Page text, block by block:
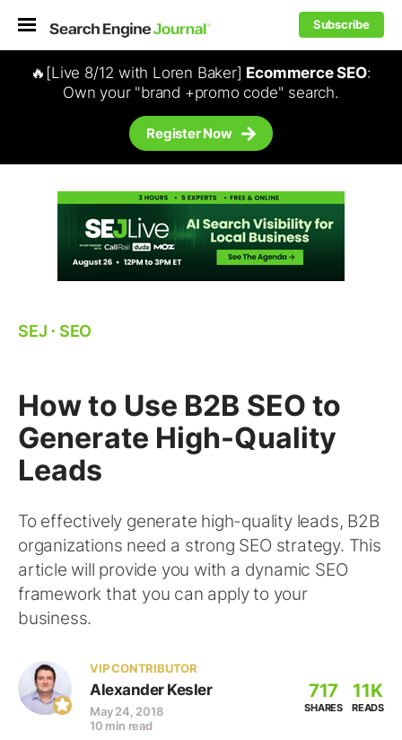
Subscribe
🔥[Live 8/12 with Loren Baker] Ecommerce SEO:
Own your "brand +promo code" search.
Register Now
SEJ ⋅ SEO
How to Use B2B SEO to
Generate High-Quality
Leads
To effectively generate high-quality leads, B2B
organizations need a strong SEO strategy. This
article will provide you with a dynamic SEO
framework that you can apply to your
business.
VIP CONTRIBUTOR
Alexander Kesler
May 24, 2018
10 min read
717
SHARES
11K
READS